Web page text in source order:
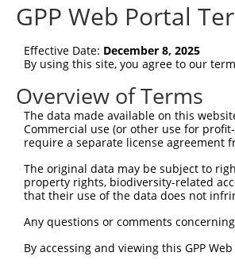
shRNA constructs
This list includes all shRNAs that
transcript they were originally
designed to target: (i) a
transcript of an orthologous
transcript of a different gene
Clone ID Target Seq
TRCN0000008902
TRCN0000156315
GPP Web Portal
Effective Date: December 8, 2025
By using this site, you agree to our
Overview of Terms
The data made available on this
Commercial use (or other use for
require a separate license agreement
The original data may be subject to
property rights, biodiversity-related
that their use of the data does not
Any questions or comments
By accessing and viewing this GPP